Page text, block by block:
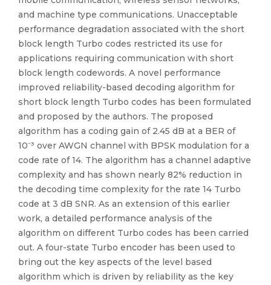
and machine type communications. Unacceptable
performance degradation associated with the short
block length Turbo codes restricted its use for
applications requiring communication with short
block length codewords. A novel performance
improved reliability-based decoding algorithm for
short block length Turbo codes has been formulated
and proposed by the authors. The proposed
algorithm has a coding gain of 2.45 dB at a BER of
10⁻³ over AWGN channel with BPSK modulation for a
code rate of 14. The algorithm has a channel adaptive
complexity and has shown nearly 82% reduction in
the decoding time complexity for the rate 14 Turbo
code at 3 dB SNR. As an extension of this earlier
work, a detailed performance analysis of the
algorithm on different Turbo codes has been carried
out. A four-state Turbo encoder has been used to
bring out the key aspects of the level based
algorithm which is driven by reliability as the key